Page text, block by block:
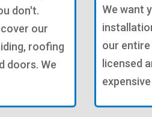
don't.
our
roofing
doors. We
We want
our
licensed